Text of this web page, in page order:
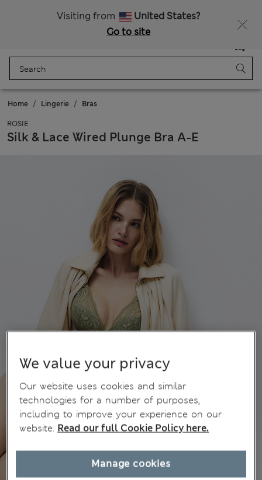
Visiting from
United States?
Go to site
Bag
Home Lingerie Bras
ROSIE
Silk & Lace Wired Plunge Bra A-E
We value your privacy
Our website uses cookies and similar
technologies for a number of purposes,
including to improve your experience on our
website. Read our full Cookie Policy here.
Manage cookies